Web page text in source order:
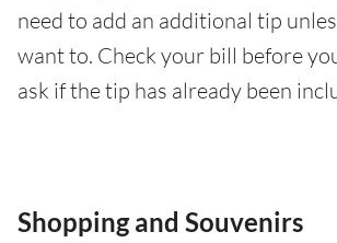
need to add an additional tip
want to. Check your bill before
ask if the tip has already been
Shopping and Souvenirs